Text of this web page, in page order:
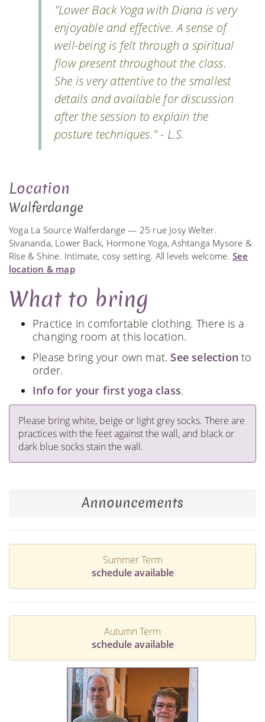
"Lower Back Yoga with Diana is very
enjoyable and effective. A sense of
well-being is felt through a spiritual
flow present throughout the class.
She is very attentive to the smallest
details and available for discussion
after the session to explain the
posture techniques." - L.S.
Location
Walferdange
Yoga La Source Walferdange — 25 rue Josy Welter.
Sivananda, Lower Back, Hormone Yoga, Ashtanga Mysore &
Rise & Shine. Intimate, cosy setting. All levels welcome. See
location & map
What to bring
Practice in comfortable clothing. There is a
changing room at this location.
Please bring your own mat. See selection to
order.
Info for your first yoga class.
Please bring white, beige or light grey socks. There are
practices with the feet against the wall, and black or
dark blue socks stain the wall.
Announcements
Summer Term
schedule available
Autumn Term
schedule available